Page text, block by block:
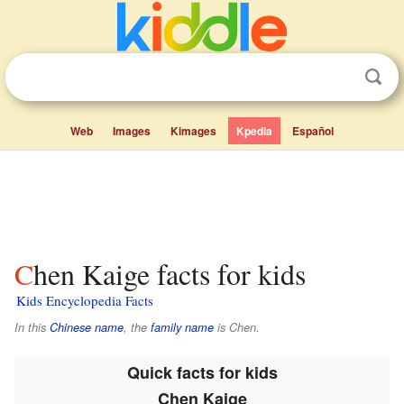
Web Images Kimages Kpedia Español
Chen Kaige facts for kids
Kids Encyclopedia Facts
In this Chinese name, the family name is Chen.
Quick facts for kids
Chen Kaige